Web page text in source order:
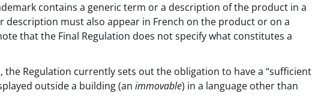
contains a generic term or a description of the product in a
must also appear in French on the product or on a
that the Final Regulation does not specify what constitutes a
Regulation currently sets out the obligation to have a “sufficient
outside a building (an immovable) in a language other than